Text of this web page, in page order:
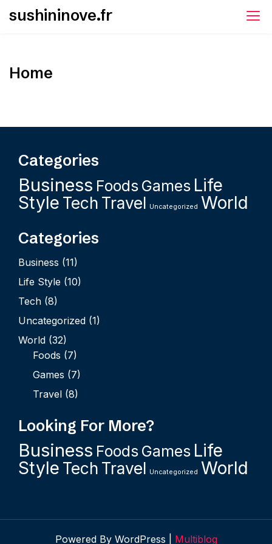
sushininove.fr
Home
Categories
Business Foods Games Life
Style Tech Travel Uncategorized World
Categories
Business (11)
Life Style (10)
Tech (8)
Uncategorized (1)
World (32)
Foods (7)
Games (7)
Travel (8)
Looking For More?
Business Foods Games Life
Style Tech Travel Uncategorized World
Powered By WordPress | Multiblog